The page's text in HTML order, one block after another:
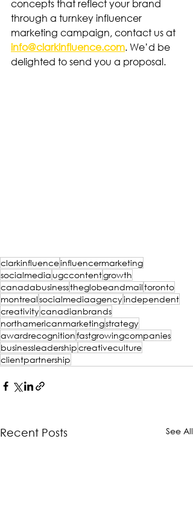
concepts that reflect your brand
through a turnkey influencer
marketing campaign, contact us at
info@clarkinfluence.com. We’d be
delighted to send you a proposal.
clarkinfluenceinfluencermarketing
socialmedia ugccontentgrowth
canadabusinesstheglobeandmailtoronto
montrealsocialmediaagencyindependent
creativitycanadianbrands
northamericanmarketingstrategy
awardrecognitionfastgrowingcompanies
businessleadershipcreativeculture
clientpartnership
Recent Posts See All